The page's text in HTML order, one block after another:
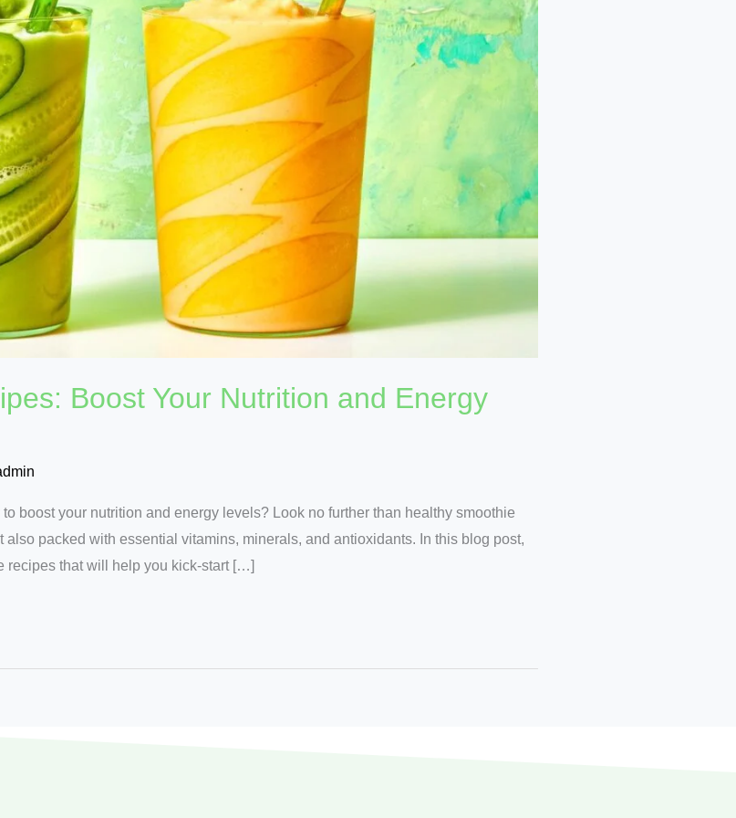
Boost Your Nutrition and Energy
boost your nutrition and energy levels? Look no further than healthy smoothie
packed with essential vitamins, minerals, and antioxidants. In this blog post,
recipes that will help you kick-start […]